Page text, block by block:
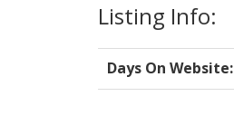
Listing Info:
Days On Website: